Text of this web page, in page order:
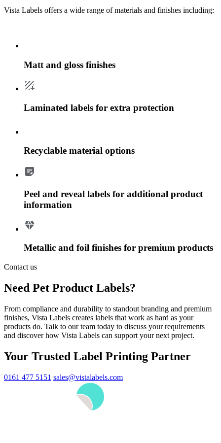
Vista Labels offers a wide range of materials and finishes including:
Matt and gloss finishes
Laminated labels for extra protection
Recyclable material options
Peel and reveal labels for additional product
information
Metallic and foil finishes for premium products
Contact us
Need Pet Product Labels?
From compliance and durability to standout branding and premium
finishes, Vista Labels creates labels that work as hard as your
products do. Talk to our team today to discuss your requirements
and discover how Vista Labels can support your next project.
Your Trusted Label Printing Partner
0161 477 5151 sales@vistalabels.com